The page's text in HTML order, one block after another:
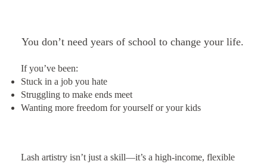
You don’t need years of school to change your life.
If you’ve been:
Stuck in a job you hate
Struggling to make ends meet
Wanting more freedom for yourself or your kids
Lash artistry isn’t just a skill—it’s a high-income, flexible